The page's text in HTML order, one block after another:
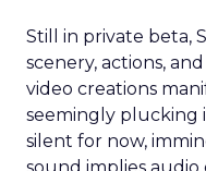
Still in private beta,
scenery, actions,
video creations
seemingly plucking
silent for now,